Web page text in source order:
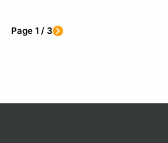
Page 1 / 3